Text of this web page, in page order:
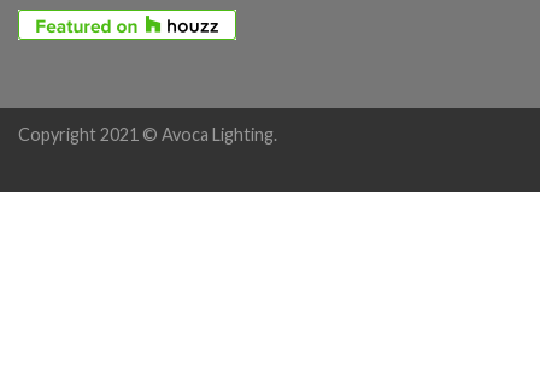
Copyright 2021 © Avoca Lighting.